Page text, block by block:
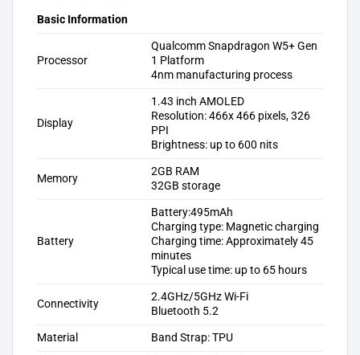
Basic Information
Processor
Qualcomm Snapdragon W5+ Gen
1 Platform
4nm manufacturing process
Display
1.43 inch AMOLED
Resolution: 466x 466 pixels, 326
PPI
Brightness: up to 600 nits
Memory
2GB RAM
32GB storage
Battery
Battery:495mAh
Charging type: Magnetic charging
Charging time: Approximately 45
minutes
Typical use time: up to 65 hours
Connectivity
2.4GHz/5GHz Wi-Fi
Bluetooth 5.2
Material
Band Strap: TPU